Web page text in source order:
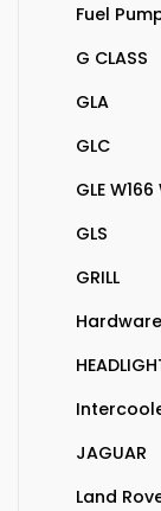
Fuel
G CLASS
GLA
GLC
GLE
GLS
GRILL
Hardware
JAGUAR
Land